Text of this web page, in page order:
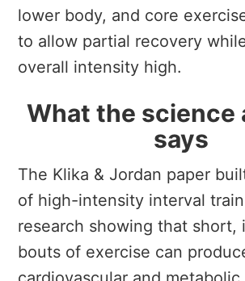
lower body, and core
to allow partial recovery
overall intensity high.
What the science
says
The Klika & Jordan paper
of high-intensity interval
research showing that short,
bouts of exercise can